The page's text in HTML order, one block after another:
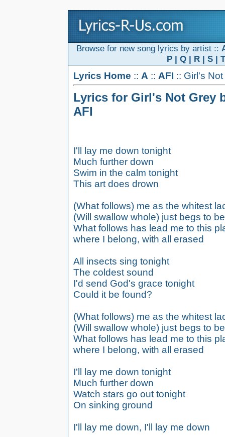
Browse for new song lyrics by artist ::
P| Q| R| S| T
Lyrics Home :: A :: AFI :: Girl's
Lyrics for Girl's Not Grey
AFI
I'll lay me down tonight
Much further down
Swim in the calm tonight
This art does drown
(What follows) me as the whitest
(Will swallow whole) just begs to
What follows has lead me to this
where I belong, with all erased
All insects sing tonight
The coldest sound
I'd send God's grace tonight
Could it be found?
(What follows) me as the whitest
(Will swallow whole) just begs to
What follows has lead me to this
where I belong, with all erased
I'll lay me down tonight
Much further down
Watch stars go out tonight
On sinking ground
I'll lay me down, I'll lay me down